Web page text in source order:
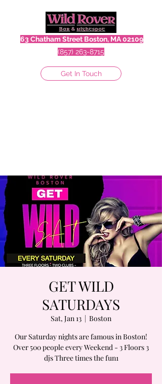
63 Chatham Street Boston, MA 02109
(857) 263-8715
Get In Touch
GET WILD
SATURDAYS
Sat, Jan 13
  |
Boston
Our Saturday nights are famous in Boston!
Over 500 people every Weekend - 3 Floors 3
djs Three times the fun1